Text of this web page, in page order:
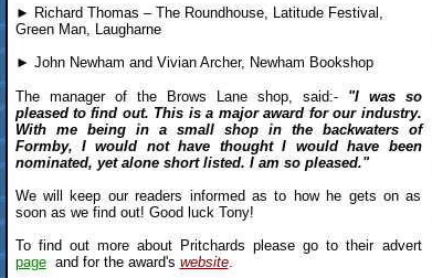
► Richard Thomas – The Roundhouse, Latitude Festival,
Green Man, Laugharne
► John Newham and Vivian Archer, Newham Bookshop
The manager of the Brows Lane shop, said:-"I was so
pleased to find out. This is a major award for our industry.
With me being in a small shop in the backwaters of
Formby, I would not have thought I would have been
nominated, yet alone short listed. I am so pleased."
We will keep our readers informed as to how he gets on as
soon as we find out! Good luck Tony!
To find out more about Pritchards please go to their advert
pageand for the award's website.